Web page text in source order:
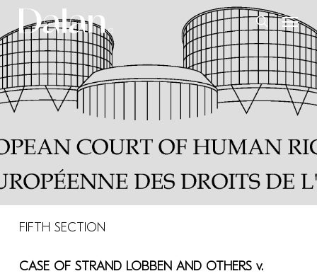
Skip
to
main
content
search
Menu
FIFTH SECTION
CASE OF STRAND LOBBEN AND OTHERS v.